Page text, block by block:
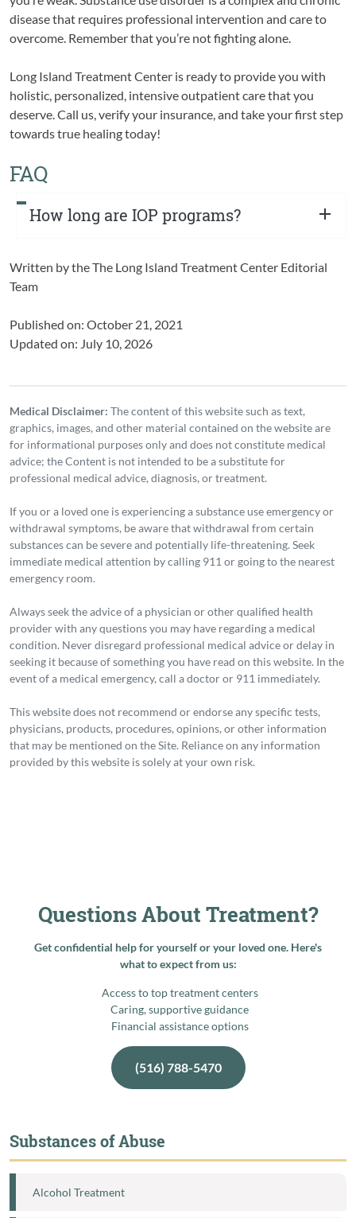
disease that requires professional intervention and care to
overcome. Remember that you’re not fighting alone.
Long Island Treatment Center is ready to provide you with
holistic, personalized, intensive outpatient care that you
deserve. Call us, verify your insurance, and take your first step
towards true healing today!
FAQ
How long are IOP programs?
Written by theThe Long Island Treatment Center Editorial
Team
Published on: October 21, 2021
Updated on: July 10, 2026
Medical Disclaimer: The content of this website such as text,
graphics, images, and other material contained on the website are
for informational purposes only and does not constitute medical
advice; the Content is not intended to be a substitute for
professional medical advice, diagnosis, or treatment.
If you or a loved one is experiencing a substance use emergency or
withdrawal symptoms, be aware that withdrawal from certain
substances can be severe and potentially life-threatening. Seek
immediate medical attention by calling 911 or going to the nearest
emergency room.
Always seek the advice of a physician or other qualified health
provider with any questions you may have regarding a medical
condition. Never disregard professional medical advice or delay in
seeking it because of something you have read on this website. In the
event of a medical emergency, call a doctor or 911 immediately.
This website does not recommend or endorse any specific tests,
physicians, products, procedures, opinions, or other information
that may be mentioned on the Site. Reliance on any information
provided by this website is solely at your own risk.
Questions About Treatment?
Get confidential help for yourself or your loved one. Here's
what to expect from us:
Access to top treatment centers
Caring, supportive guidance
Financial assistance options
(516) 788-5470
Substances of Abuse
Alcohol Treatment